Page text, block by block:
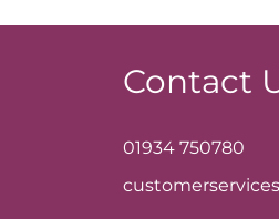
Contact
01934 750780